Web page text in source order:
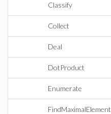
Classify
Collect
Deal
DotProduct
Enumerate
FindMaximalElement